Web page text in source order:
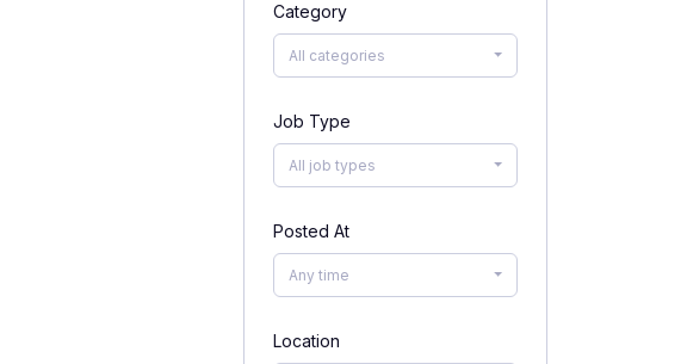
Category
All categories
Job Type
All job types
Posted At
Any time
Location